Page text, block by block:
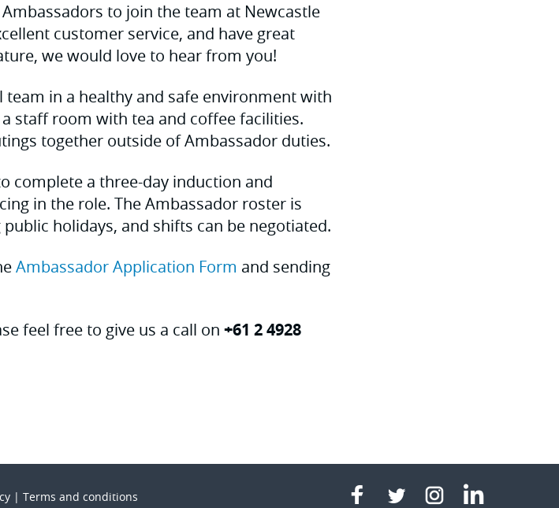
to join the team at Newcastle
customer service, and have great
we would love to hear from you!
in a healthy and safe environment with
staff room with tea and coffee facilities.
together outside of Ambassador duties.
complete a three-day induction and
in the role. The Ambassador roster is
holidays, and shifts can be negotiated.
Ambassador Application Form and sending
feel free to give us a call on +61 2 4928
facebook
twitter instagram
| Terms and conditions